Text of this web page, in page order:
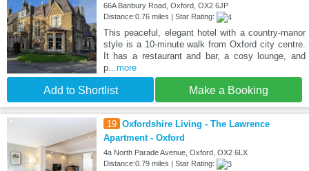
66A Banbury Road, Oxford, OX2 6JP
Distance:0.76 miles | Star Rating:
This peaceful, elegant hotel with a country-manor
style is a 10-minute walk from Oxford city centre.
It has a restaurant and bar, a cosy lounge, and
p...more
Add to Shortlist Make a Booking
19 Oxfordshire Living - The Lawrence
Apartment - Oxford
4a North Parade Avenue, Oxford, OX2 6LX
Distance:0.79 miles | Star Rating: